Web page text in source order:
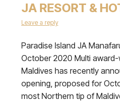
JA RESORT &
Leave a reply
Paradise Island JA
October 2020 Multi
Maldives has recently
opening, proposed for
most Northern tip of